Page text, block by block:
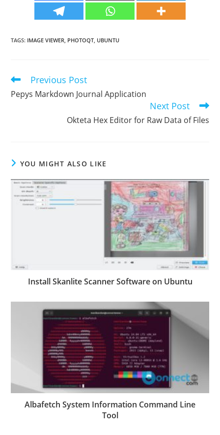
TAGS: IMAGE VIEWER PHOTOQT UBUNTU
Read
articles
Previous Post
Pepys Markdown Journal Application
Next Post
Okteta Hex Editor for Raw Data of Files
YOU MIGHT ALSO LIKE
Install Skanlite Scanner Software on Ubuntu
Albafetch System Information Command Line
Tool